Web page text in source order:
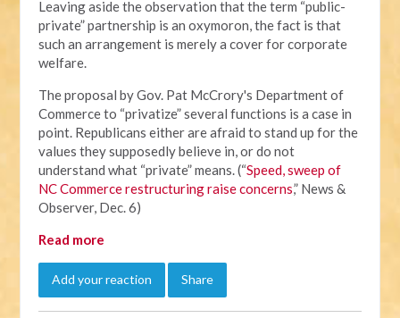
Leaving aside the observation that the term “public-
private” partnership is an oxymoron, the fact is that
such an arrangement is merely a cover for corporate
welfare.
The proposal by Gov. Pat McCrory's Department of
Commerce to “privatize” several functions is a case in
point. Republicans either are afraid to stand up for the
values they supposedly believe in, or do not
understand what “private” means. (“Speed, sweep of
NC Commerce restructuring raise concerns,” News &
Observer, Dec. 6)
Read more
Add your reaction Share